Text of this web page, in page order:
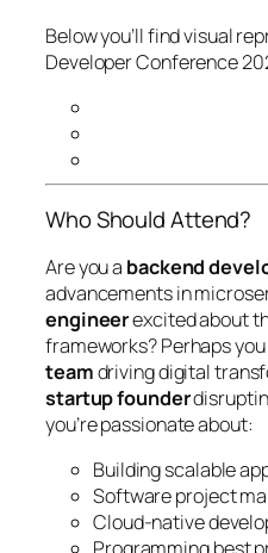
Below you’ll find visual
Developer Conference
Who Should Attend?
Are you a backend
advancements in
engineerexcited about
frameworks? Perhaps you
teamdriving digital
startup founder
you’re passionate about:
Building scalable
Software project
Cloud-native